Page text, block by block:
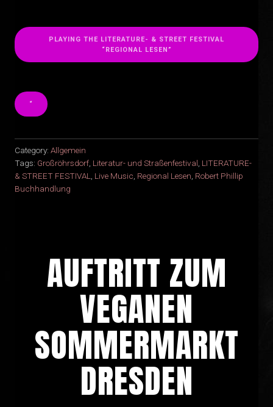
PLAYING THE LITERATURE- & STREET FESTIVAL
“REGIONAL LESEN”
“
Category: Allgemein
Tags: Großröhrsdorf, Literatur- und Straßenfestival, LITERATURE-
& STREET FESTIVAL, Live Music, Regional Lesen, Robert Phillip
Buchhandlung
AUFTRITT ZUM
VEGANEN
SOMMERMARKT
DRESDEN